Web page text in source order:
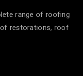
range of roofing
restorations, roof